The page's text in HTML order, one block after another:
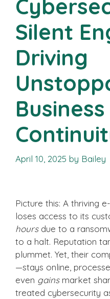
Silent
Driving
Business
April 10, 2025 by Bailey
Picture this: A thriving
loses access to its
hoursdue to a
to a halt. Reputation
plummet. Yet, their
—stays online,
even gainsmarket
treated cybersecurity